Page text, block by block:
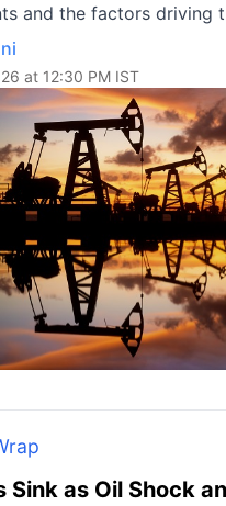
and the factors driving
at 12:30 PM IST
Sink as Oil Shock